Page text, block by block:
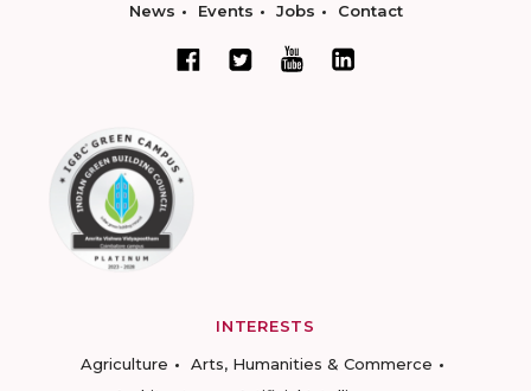
News Events Jobs Contact
INTERESTS
Agriculture
Arts, Humanities & Commerce